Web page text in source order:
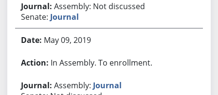
Assembly: Not discussed
Senate: Journal
May 09, 2019
In Assembly. To enrollment.
Assembly: Journal